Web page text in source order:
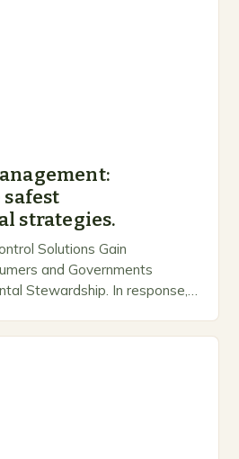
strategies.
Solutions Gain
and Governments
Stewardship. In response, a